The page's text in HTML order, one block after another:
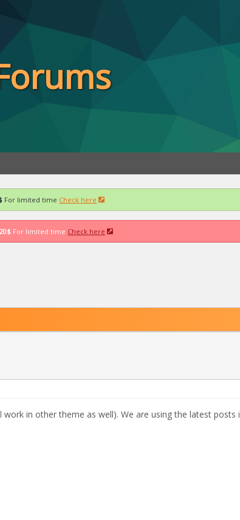
For limited time Check here
20$ For limited time Check here
in other theme as well). We are using the latest posts